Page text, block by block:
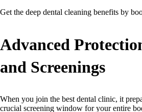
Get the deep dental cleaning benefits by
Advanced
and Screenings
When you join the best dental clinic, it
crucial screening window for your entire